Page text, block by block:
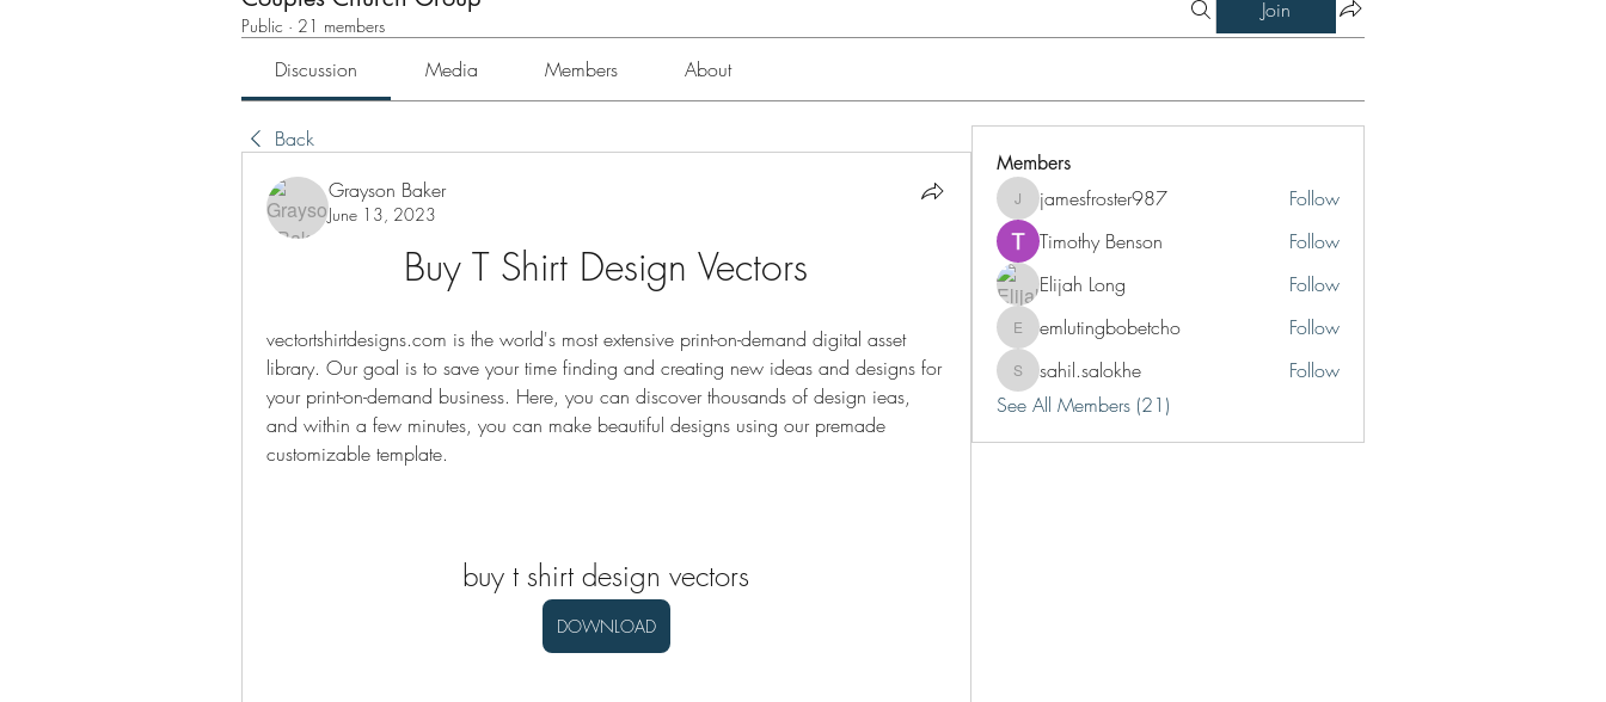
Public · 21 members
Join
Discussion Media Members About
Back
Grayson Baker
June 13, 2023
Buy T Shirt Design Vectors
vectortshirtdesigns.com is the world's most extensive print-on-demand digital asset
library. Our goal is to save your time finding and creating new ideas and designs for
your print-on-demand business. Here, you can discover thousands of design ieas,
and within a few minutes, you can make beautiful designs using our premade
customizable template.
buy t shirt design vectors
DOWNLOAD
Members
jamesfroster987
jamesfroster987
Follow
Timothy Benson
Follow
Elijah Long
Follow
emlutingbobetcho
emlutingbobetcho Follow
sahil.salokhe
sahil.salokhe
Follow
See All Members (21)